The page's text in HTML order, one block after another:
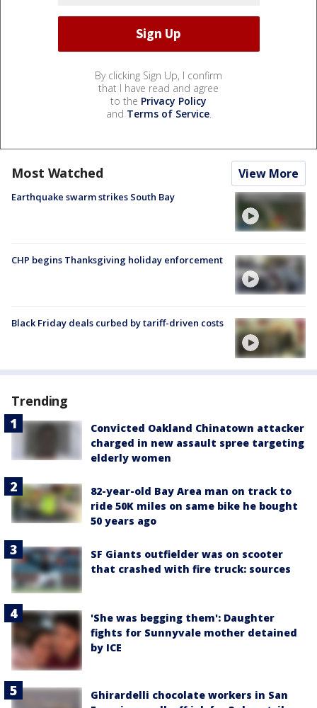
By clicking Sign Up, I confirm
that I have read and agree
to the Privacy Policy
and Terms of Service.
Most Watched View More
Earthquake swarm strikes South Bay
CHP begins Thanksgiving holiday enforcement
Black Friday deals curbed by tariff-driven costs
Trending
Convicted Oakland Chinatown attacker
charged in new assault spree targeting
elderly women
82-year-old Bay Area man on track to
ride 50K miles on same bike he bought
50 years ago
SF Giants outfielder was on scooter
that crashed with fire truck: sources
'She was begging them': Daughter
fights for Sunnyvale mother detained
by ICE
Ghirardelli chocolate workers in San